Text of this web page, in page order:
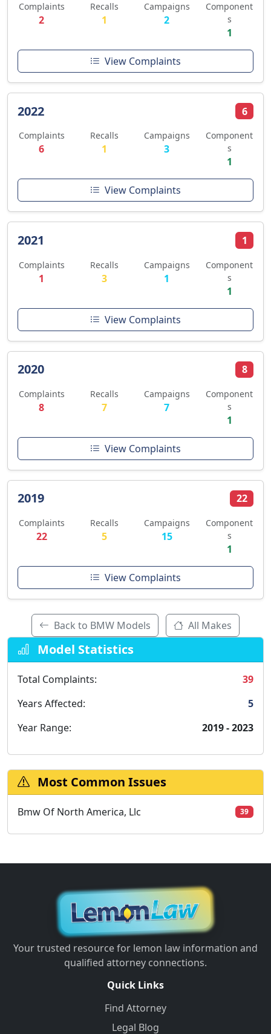
Complaints
2
Recalls
1
Campaigns
2
Component
s
1
View Complaints
2022 6
Complaints
6
Recalls
1
Campaigns
3
Component
s
1
View Complaints
2021 1
Complaints
1
Recalls
3
Campaigns
1
Component
s
1
View Complaints
2020 8
Complaints
8
Recalls
7
Campaigns
7
Component
s
1
View Complaints
2019 22
Complaints
22
Recalls
5
Campaigns
15
Component
s
1
View Complaints
Back to BMW Models All Makes
Model Statistics
Total Complaints:
39
Years Affected:
5
Year Range:
2019 - 2023
Most Common Issues
Bmw Of North America, Llc 39
Your trusted resource for lemon law information and
qualified attorney connections.
Quick Links
Find Attorney
Legal Blog